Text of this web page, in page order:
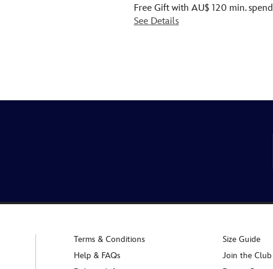
Free Gift with AU$ 120 min. spend
See Details
Terms & Conditions
Help & FAQs
Size Guide
Join the Club